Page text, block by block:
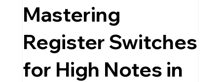
Mastering
Register Switches
for High Notes in